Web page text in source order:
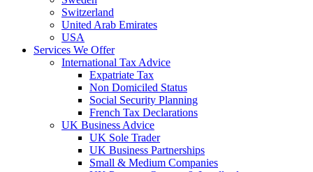
Switzerland
United Arab Emirates
USA
Services We Offer
International Tax Advice
Expatriate Tax
Non Domiciled Status
Social Security Planning
French Tax Declarations
UK Business Advice
UK Sole Trader
UK Business Partnerships
Small & Medium Companies